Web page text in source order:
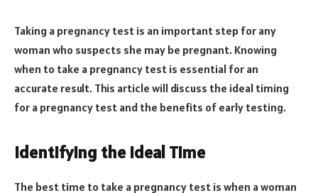
Taking a pregnancy test is an important step for any
woman who suspects she may be pregnant. Knowing
when to take a pregnancy test is essential for an
accurate result. This article will discuss the ideal timing
for a pregnancy test and the benefits of early testing.
Identifying the Ideal Time
The best time to take a pregnancy test is when a woman